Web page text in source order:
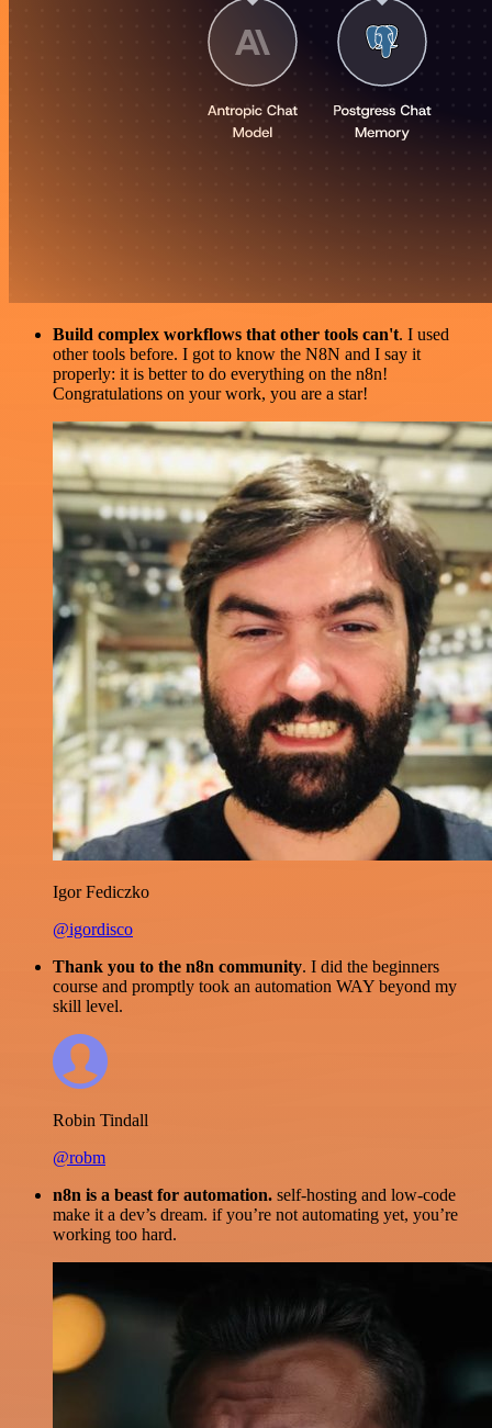
Build complex workflows that other tools can't. I used
other tools before. I got to know the N8N and I say it
properly: it is better to do everything on the n8n!
Congratulations on your work, you are a star!
Igor Fediczko
@igordisco
Thank you to the n8n community. I did the beginners
course and promptly took an automation WAY beyond my
skill level.
Robin Tindall
@robm
n8n is a beast for automation. self-hosting and low-code
make it a dev’s dream. if you’re not automating yet, you’re
working too hard.